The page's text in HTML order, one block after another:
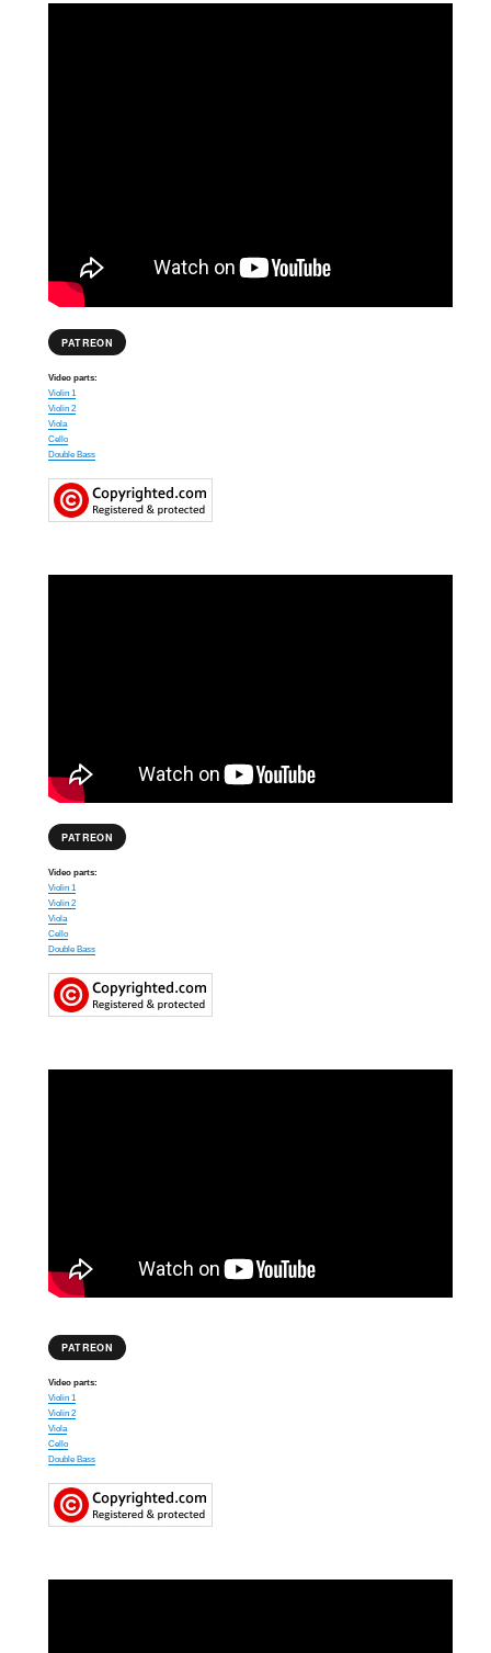
PATREON
Video parts:
Violin 1
Violin 2
Viola
Cello
Double Bass
PATREON
Video parts:
Violin 1
Violin 2
Viola
Cello
Double Bass
PATREON
Video parts:
Violin 1
Violin 2
Viola
Cello
Double Bass